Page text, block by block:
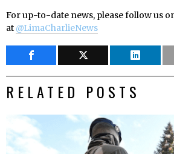
For up-to-date news, please follow us
at @LimaCharlieNews
RELATED POSTS